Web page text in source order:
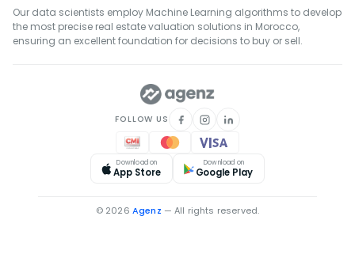
Our data scientists employ Machine Learning algorithms to develop
the most precise real estate valuation solutions in Morocco,
ensuring an excellent foundation for decisions to buy or sell.
FOLLOW US
Download on
App Store
Download on
Google Play
© 2026 Agenz — All rights reserved.